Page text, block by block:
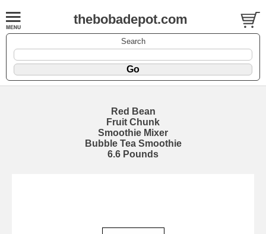
thebobadepot.com
Search
Red Bean
Fruit Chunk
Smoothie Mixer
Bubble Tea Smoothie
6.6 Pounds